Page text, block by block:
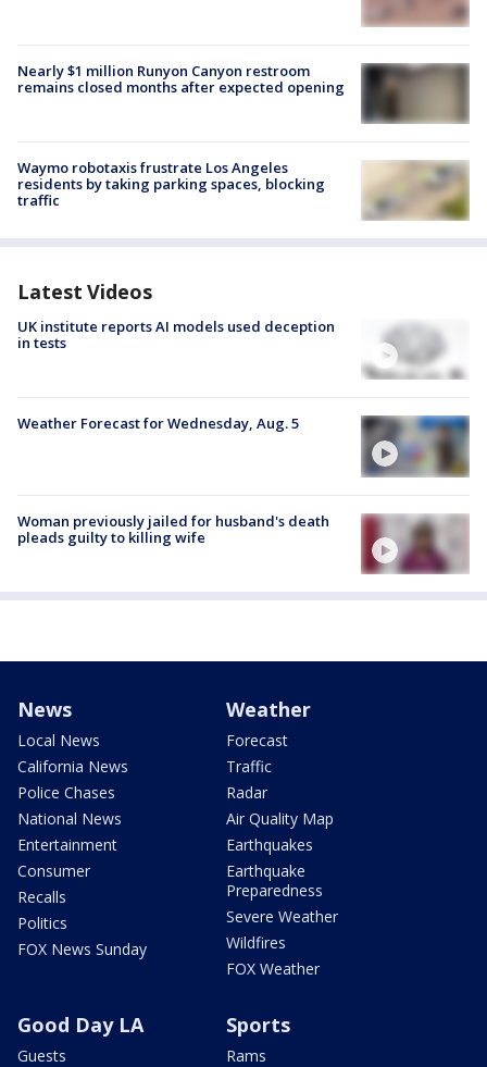
Nearly $1 million Runyon Canyon restroom
remains closed months after expected opening
Waymo robotaxis frustrate Los Angeles
residents by taking parking spaces, blocking
traffic
Latest Videos
UK institute reports AI models used deception
in tests
Weather Forecast for Wednesday, Aug. 5
Woman previously jailed for husband's death
pleads guilty to killing wife
News
Local News
California News
Police Chases
National News
Entertainment
Consumer
Recalls
Politics
FOX News Sunday
Weather
Forecast
Traffic
Radar
Air Quality Map
Earthquakes
Earthquake
Preparedness
Severe Weather
Wildfires
FOX Weather
Good Day LA
Guests
Sports
Rams